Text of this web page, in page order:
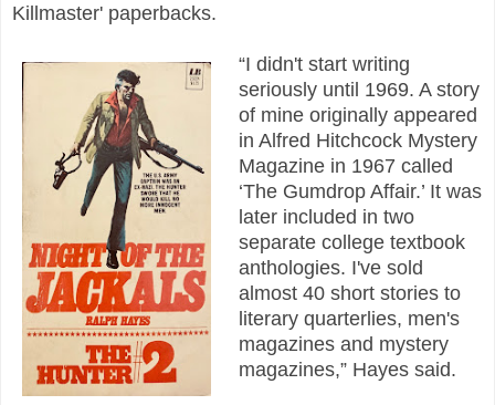
Killmaster' paperbacks.
“I didn't start writing
seriously until 1969. A story
of mine originally appeared
in Alfred Hitchcock Mystery
Magazine in 1967 called
‘The Gumdrop Affair.’ It was
later included in two
separate college textbook
anthologies. I've sold
almost 40 short stories to
literary quarterlies, men's
magazines and mystery
magazines,” Hayes said.